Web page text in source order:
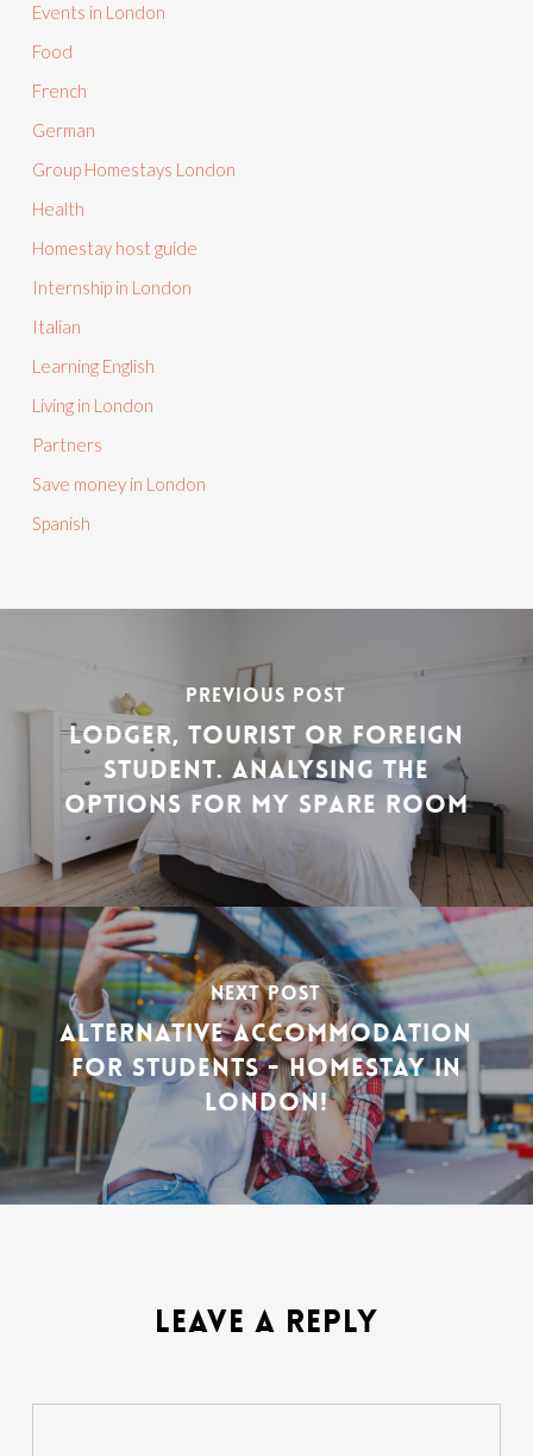
Events in London
Food
French
German
Group Homestays London
Health
Homestay host guide
Internship in London
Italian
Learning English
Living in London
Partners
Save money in London
Spanish
PREVIOUS POST
LODGER, TOURIST OR FOREIGN
STUDENT. ANALYSING THE
OPTIONS FOR MY SPARE ROOM
NEXT POST
ALTERNATIVE ACCOMMODATION
FOR STUDENTS - HOMESTAY IN
LONDON!
LEAVE A REPLY